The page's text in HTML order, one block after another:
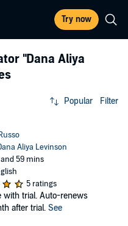
Try now
"Dana Aliya
Popular Filter
Aliya Levinson
59 mins
5 ratings
with trial. Auto-renews
after trial. See